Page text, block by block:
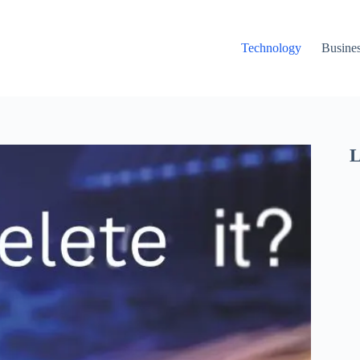
Technology